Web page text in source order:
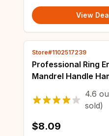
View
Store#1102517239
Professional Ring
Mandrel Handle
Sizer Finger
DIY Jewelry Making
4.6
sold)
$8.09